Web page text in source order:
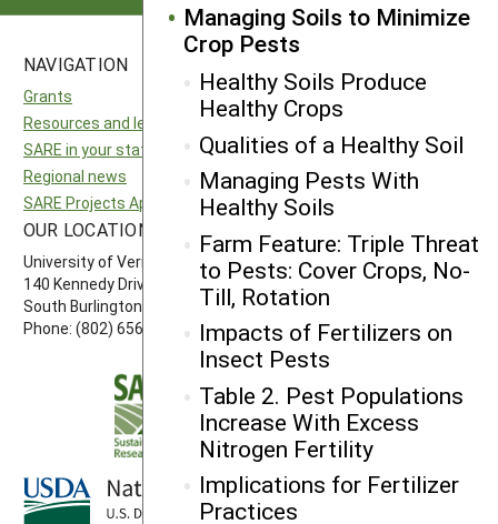
Managing Soils to Minimize
Crop Pests
Healthy Soils Produce
Healthy Crops
Qualities of a Healthy Soil
Managing Pests With
Healthy Soils
Farm Feature: Triple Threat
to Pests: Cover Crops, No-
Till, Rotation
Impacts of Fertilizers on
Insect Pests
Table 2. Pest Populations
Increase With Excess
Nitrogen Fertility
Implications for Fertilizer
Practices
NAVIGATION
Grants
Resources and learning
SARE in your state
Regional news
SARE Projects Application and Reporting
National SARE
North Central SARE
Northeast SARE
Southern SARE
OUR LOCATION
University of Vermont
140 Kennedy Drive, Suite 202
South Burlington, VT 05403
Phone: (802) 656-7650
FOLLOW US